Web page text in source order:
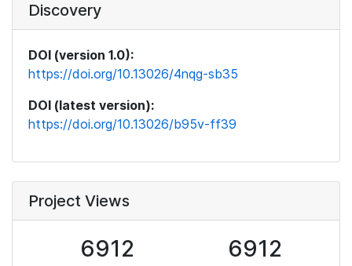
Discovery
DOI (version 1.0):
https://doi.org/10.13026/4nqg-sb35
DOI (latest version):
https://doi.org/10.13026/b95v-ff39
Project Views
6912 6912